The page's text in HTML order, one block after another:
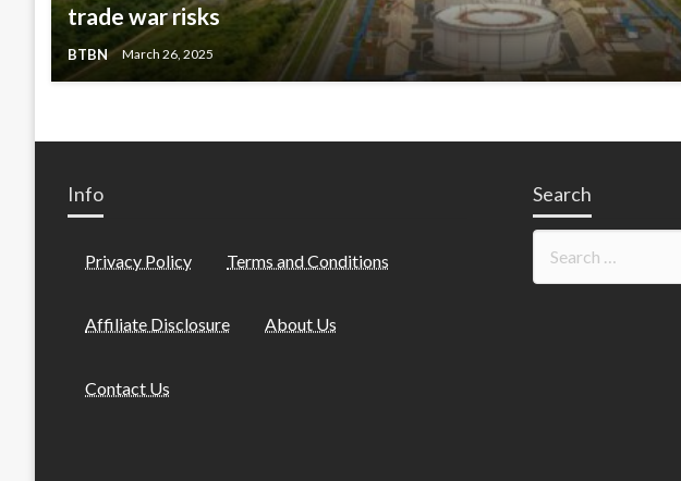
trade war risks
BTBN March 26, 2025
Info
Privacy Policy Terms and Conditions
Affiliate Disclosure About Us
Contact Us
Search